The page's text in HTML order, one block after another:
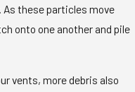
As these particles move
onto one another and pile
vents, more debris also